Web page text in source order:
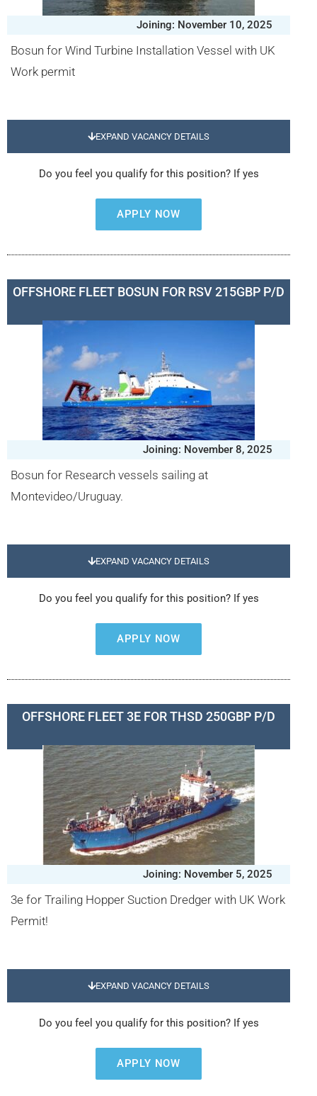
Joining: November 10, 2025
Bosun for Wind Turbine Installation Vessel with UK
Work permit
EXPAND VACANCY DETAILS
Do you feel you qualify for this position? If yes
APPLY NOW
OFFSHORE FLEET BOSUN FOR RSV 215GBP P/D
Joining: November 8, 2025
Bosun for Research vessels sailing at
Montevideo/Uruguay.
EXPAND VACANCY DETAILS
Do you feel you qualify for this position? If yes
APPLY NOW
OFFSHORE FLEET 3E FOR THSD 250GBP P/D
Joining: November 5, 2025
3e for Trailing Hopper Suction Dredger with UK Work
Permit!
EXPAND VACANCY DETAILS
Do you feel you qualify for this position? If yes
APPLY NOW